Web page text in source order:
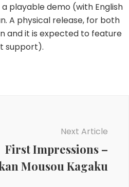
playable demo (with English
A physical release, for both
and it is expected to feature
support).
Next Article
First Impressions –
Mousou Kagaku